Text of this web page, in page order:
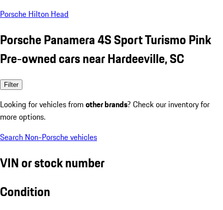
Porsche Hilton Head
Porsche Panamera 4S Sport Turismo Pink
Pre-owned cars near Hardeeville, SC
Filter
Looking for vehicles from other brands? Check our inventory for
more options.
Search Non-Porsche vehicles
VIN or stock number
Condition